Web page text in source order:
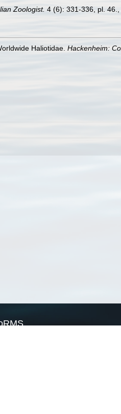
Zoologist. 4 (6): 331-336, pl. 46.
Haliotidae. Hackenheim: